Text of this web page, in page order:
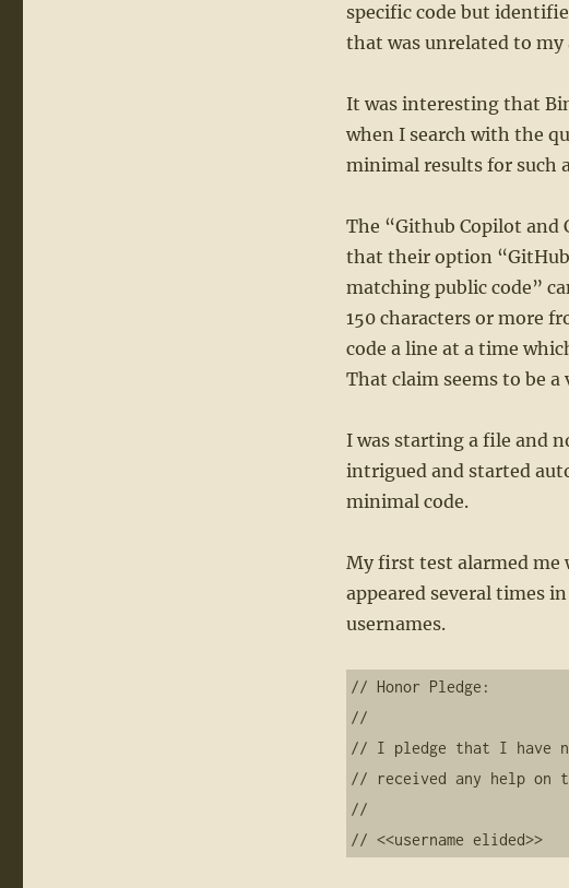
specific code but
that was unrelated to
It was interesting that
when I search with the
minimal results for such
The “Github Copilot and
that their option
matching public code”
150 characters or more
code a line at a time
That claim seems to be a
I was starting a file and
intrigued and started
minimal code.
My first test alarmed me
appeared several times
usernames.
// Honor Pledge:
//
// I pledge that I have
// received any help on
//
// <<username elided>>